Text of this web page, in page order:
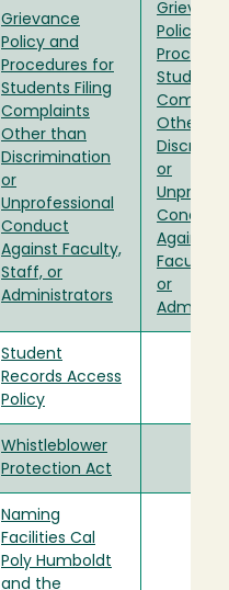
Grievance
Policy and
Procedures for
Students Filing
Complaints
Other than
Discrimination
or
Unprofessional
Conduct
Against Faculty,
Staff, or
Administrators
Policy
Students
Other
or
Conduct
Against
Faculty,
or
Student
Records Access
Policy
Whistleblower
Protection Act
Naming
Facilities Cal
Poly Humboldt
and the